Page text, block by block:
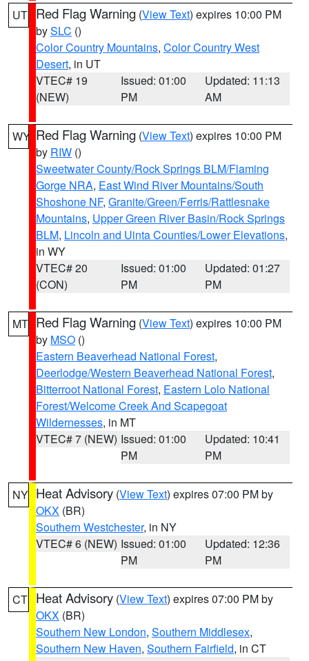
UT Red Flag Warning (View Text) expires 10:00 PM
bySLC ()
Color Country Mountains, Color Country West
Desert, in UT
VTEC# 19
(NEW)
Issued: 01:00
PM
Updated: 11:13
AM
WY Red Flag Warning (View Text) expires 10:00 PM
by RIW ()
Sweetwater County/Rock Springs BLM/Flaming
Gorge NRA, East Wind River Mountains/South
Shoshone NF, Granite/Green/Ferris/Rattlesnake
Mountains, Upper Green River Basin/Rock Springs
BLM, Lincoln and Uinta Counties/Lower Elevations,
in WY
VTEC# 20
(CON)
Issued: 01:00
PM
Updated: 01:27
PM
MT Red Flag Warning (View Text) expires 10:00 PM
by MSO ()
Eastern Beaverhead National Forest,
Deerlodge/Western Beaverhead National Forest,
Bitterroot National Forest, Eastern Lolo National
Forest/Welcome Creek And Scapegoat
Wildernesses, in MT
VTEC# 7 (NEW) Issued: 01:00
PM
Updated: 10:41
PM
NY Heat Advisory (View Text) expires 07:00 PM by
OKX (BR)
Southern Westchester, in NY
VTEC# 6 (NEW) Issued: 01:00
PM
Updated: 12:36
PM
CT Heat Advisory (View Text) expires 07:00 PM by
OKX (BR)
Southern New London, Southern Middlesex,
Southern New Haven, Southern Fairfield, in CT